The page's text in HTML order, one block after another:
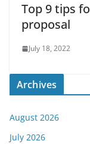
Top 9 tips
proposal
July 18, 2022
Archives
August 2026
July 2026